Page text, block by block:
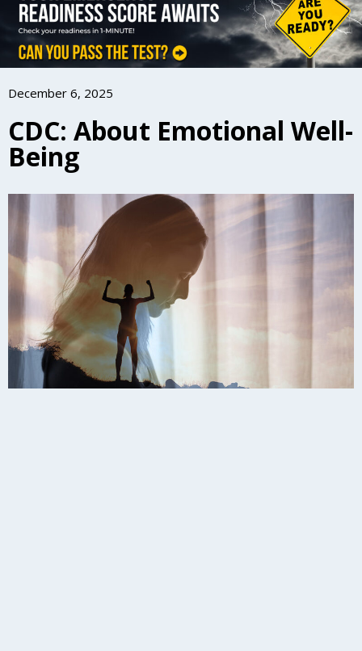
December 6, 2025
CDC: About Emotional Well-
Being